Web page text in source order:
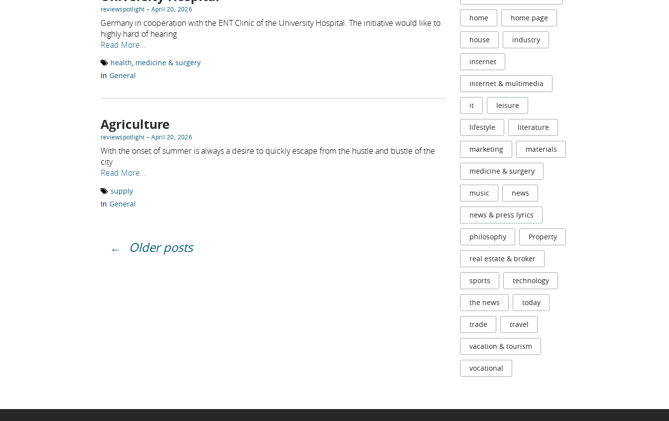
reviewspotlight - April 20, 2026
Germany in cooperation with the ENT Clinic of the University Hospital. The initiative would like to
highly hard of hearing
Read More…
health, medicine & surgery
In General
Agriculture
reviewspotlight - April 20, 2026
With the onset of summer is always a desire to quickly escape from the hustle and bustle of the
city
Read More…
supply
In General
← Older posts
home home page
house industry
internet
internet & multimedia
it leisure
lifestyle literature
marketing materials
medicine & surgery
music news
news & press lyrics
philosophy Property
real estate & broker
sports technology
the news today
trade travel
vacation & tourism
vocational